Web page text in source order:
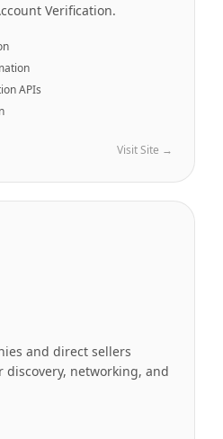
Verification.
APIs
Visit Site →
and direct sellers
networking, and